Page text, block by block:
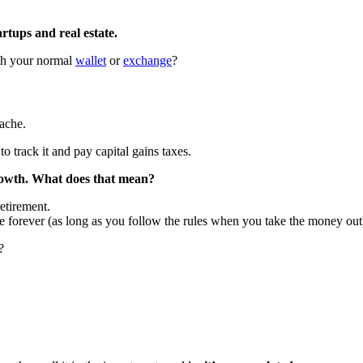
and real estate.
your normal wallet orexchange?
track it and pay capital gains taxes.
What does that mean?
(as long as you follow the rules when you take the money